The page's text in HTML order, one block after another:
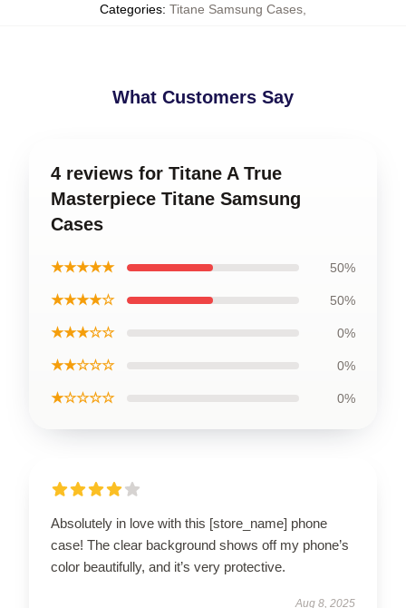
Categories: Titane Samsung Cases,
What Customers Say
4 reviews for Titane A True
Masterpiece Titane Samsung
Cases
★★★★★ 50%
★★★★☆ 50%
★★★☆☆ 0%
★★☆☆☆ 0%
★☆☆☆☆ 0%
Absolutely in love with this [store_name] phone
case! The clear background shows off my phone’s
color beautifully, and it’s very protective.
Aug 8, 2025